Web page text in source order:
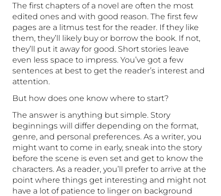
The first chapters of a novel are often the most
edited ones and with good reason. The first few
pages are a litmus test for the reader. If they like
them, they’ll likely buy or borrow the book. If not,
they’ll put it away for good. Short stories leave
even less space to impress. You’ve got a few
sentences at best to get the reader’s interest and
attention.
But how does one know where to start?
The answer is anything but simple. Story
beginnings will differ depending on the format,
genre, and personal preferences. As a writer, you
might want to come in early, sneak into the story
before the scene is even set and get to know the
characters. As a reader, you’ll prefer to arrive at the
point where things get interesting and might not
have a lot of patience to linger on background